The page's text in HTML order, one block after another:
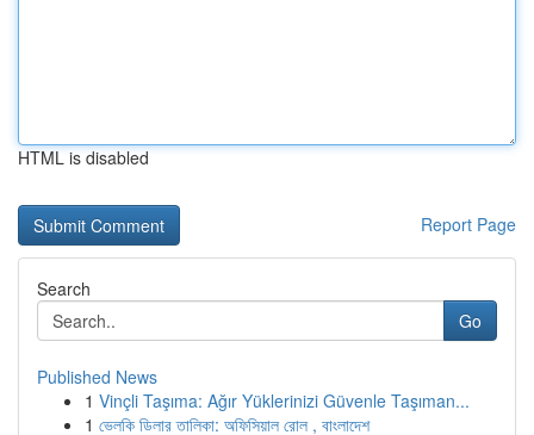
HTML is disabled
Report Page
Search
Go
Published News
1 Vinçli Taşıma: Ağır Yüklerinizi Güvenle Taşıman...
1 ভেলকি ডিলার তালিকা: অফিসিয়াল রোল , বাংলাদেশ